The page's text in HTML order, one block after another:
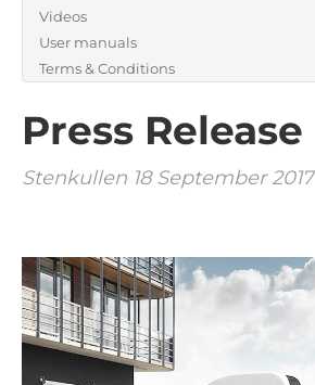
About us
Videos
User manuals
Terms & Conditions
Press Release
Stenkullen 18 September 2017